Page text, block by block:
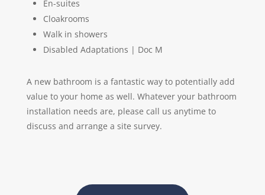
En-suites
Cloakrooms
Walk in showers
Disabled Adaptations | Doc M
A new bathroom is a fantastic way to potentially add
value to your home as well. Whatever your bathroom
installation needs are, please call us anytime to
discuss and arrange a site survey.